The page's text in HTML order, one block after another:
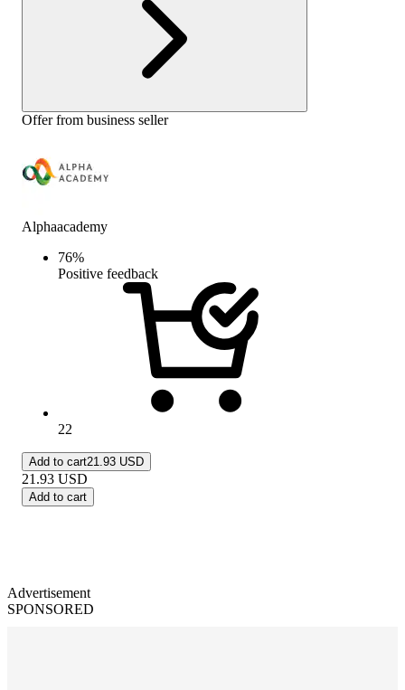
Offer from business seller
Alphaacademy
76%
Positive feedback
22
Add to cart21.93 USD
21.93 USD
Add to cart
Advertisement
SPONSORED